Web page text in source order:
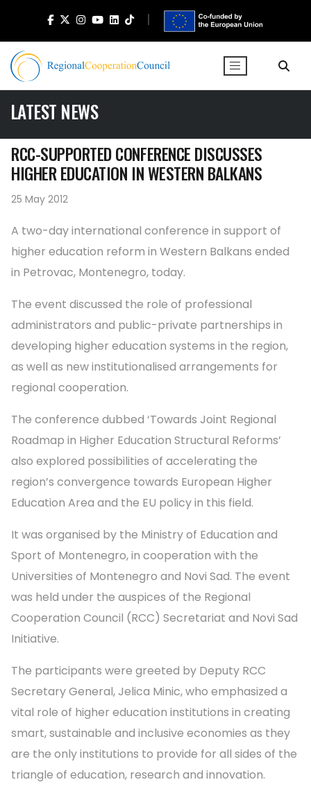
LATEST NEWS
RCC-SUPPORTED CONFERENCE DISCUSSES
HIGHER EDUCATION IN WESTERN BALKANS
25 May 2012
A two-day international conference in support of
higher education reform in Western Balkans ended
in Petrovac, Montenegro, today.
The event discussed the role of professional
administrators and public-private partnerships in
developing higher education systems in the region,
as well as new institutionalised arrangements for
regional cooperation.
The conference dubbed ‘Towards Joint Regional
Roadmap in Higher Education Structural Reforms’
also explored possibilities of accelerating the
region’s convergence towards European Higher
Education Area and the EU policy in this field.
It was organised by the Ministry of Education and
Sport of Montenegro, in cooperation with the
Universities of Montenegro and Novi Sad. The event
was held under the auspices of the Regional
Cooperation Council (RCC) Secretariat and Novi Sad
Initiative.
The participants were greeted by Deputy RCC
Secretary General, Jelica Minic, who emphasized a
vital role of higher education institutions in creating
smart, sustainable and inclusive economies as they
are the only institutions to provide for all sides of the
triangle of education, research and innovation.